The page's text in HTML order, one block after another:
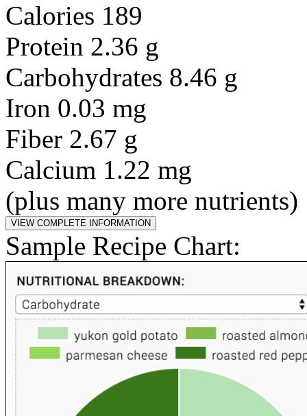
Calories 189
Protein 2.36 g
Carbohydrates 8.46 g
Iron 0.03 mg
Fiber 2.67 g
Calcium 1.22 mg
(plus many more nutrients)
Sample Recipe Chart: